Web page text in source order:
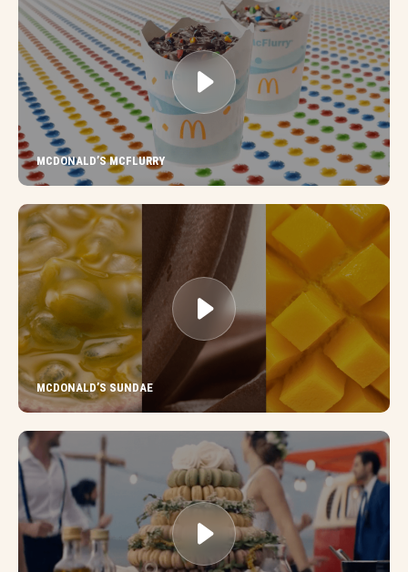
MCDONALD’S MCFLURRY
MCDONALD’S SUNDAE